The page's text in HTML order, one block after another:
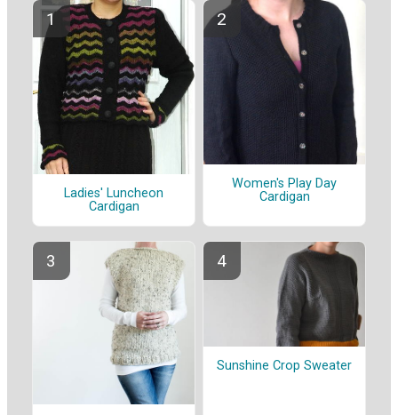
Ladies' Luncheon
Cardigan
Women's Play Day
Cardigan
Sunshine Crop Sweater